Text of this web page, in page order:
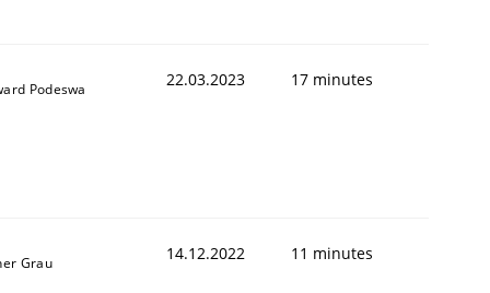
Podeswa 22.03.2023 17 minutes
Grau 14.12.2022 11 minutes